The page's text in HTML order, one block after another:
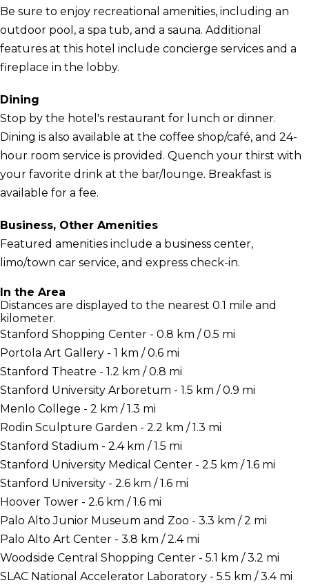
Be sure to enjoy recreational amenities, including an
outdoor pool, a spa tub, and a sauna. Additional
features at this hotel include concierge services and a
fireplace in the lobby.
Dining
Stop by the hotel's restaurant for lunch or dinner.
Dining is also available at the coffee shop/café, and 24-
hour room service is provided. Quench your thirst with
your favorite drink at the bar/lounge. Breakfast is
available for a fee.
Business, Other Amenities
Featured amenities include a business center,
limo/town car service, and express check-in.
In the Area
Distances are displayed to the nearest 0.1 mile and
kilometer.
Stanford Shopping Center - 0.8 km / 0.5 mi
Portola Art Gallery - 1 km / 0.6 mi
Stanford Theatre - 1.2 km / 0.8 mi
Stanford University Arboretum - 1.5 km / 0.9 mi
Menlo College - 2 km / 1.3 mi
Rodin Sculpture Garden - 2.2 km / 1.3 mi
Stanford Stadium - 2.4 km / 1.5 mi
Stanford University Medical Center - 2.5 km / 1.6 mi
Stanford University - 2.6 km / 1.6 mi
Hoover Tower - 2.6 km / 1.6 mi
Palo Alto Junior Museum and Zoo - 3.3 km / 2 mi
Palo Alto Art Center - 3.8 km / 2.4 mi
Woodside Central Shopping Center - 5.1 km / 3.2 mi
SLAC National Accelerator Laboratory - 5.5 km / 3.4 mi